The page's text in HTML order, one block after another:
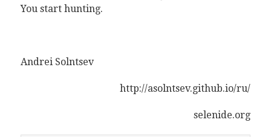
You start hunting.
Andrei Solntsev
http://asolntsev.github.io/ru/
selenide.org